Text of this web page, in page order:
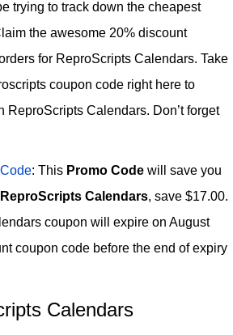
trying to track down the cheapest
the awesome 20% discount
for ReproScripts Calendars. Take
coupon code right here to
ReproScripts Calendars. Don’t forget
: This Promo Code will save you
ReproScripts Calendars, save $17.00.
coupon will expire on August
coupon code before the end of expiry
Calendars